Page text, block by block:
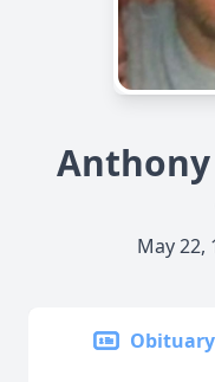
May 22,
Obituary